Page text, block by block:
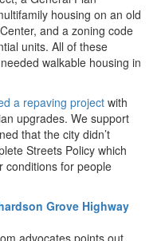
housing on an old
and a zoning code
units. All of these
walkable housing in
a repaving project with
upgrades. We support
that the city didn’t
Streets Policy which
conditions for people
Grove Highway
advocates points out